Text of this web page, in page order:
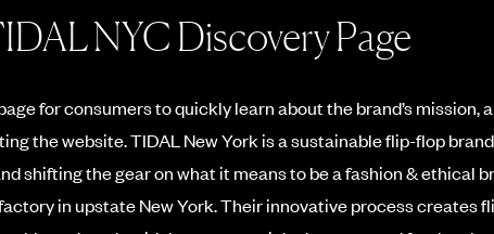
NYC Discovery Page
for consumers to quickly learn about the brand’s mission,
the website.TIDAL New York is a sustainable flip-flop
shifting the gear on what it means to be a fashion & ethical
in upstate New York. Their innovative process creates